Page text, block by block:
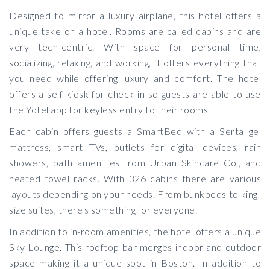
Designed to mirror a luxury airplane, this hotel offers a
unique take on a hotel. Rooms are called cabins and are
very tech-centric. With space for personal time,
socializing, relaxing, and working, it offers everything that
you need while offering luxury and comfort. The hotel
offers a self-kiosk for check-in so guests are able to use
the Yotel app for keyless entry to their rooms.
Each cabin offers guests a SmartBed with a Serta gel
mattress, smart TVs, outlets for digital devices, rain
showers, bath amenities from Urban Skincare Co., and
heated towel racks. With 326 cabins there are various
layouts depending on your needs. From bunkbeds to king-
size suites, there's something for everyone.
In addition to in-room amenities, the hotel offers a unique
Sky Lounge. This rooftop bar merges indoor and outdoor
space making it a unique spot in Boston. In addition to